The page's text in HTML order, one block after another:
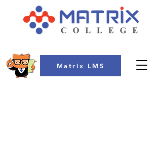
Matrix LMS